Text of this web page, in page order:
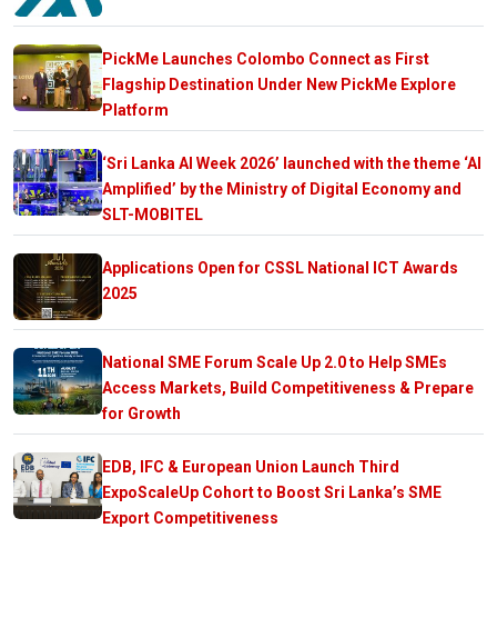
PickMe Launches Colombo Connect as First
Flagship Destination Under New PickMe Explore
Platform
‘Sri Lanka AI Week 2026’ launched with the theme ‘AI
Amplified’ by the Ministry of Digital Economy and
SLT-MOBITEL
Applications Open for CSSL National ICT Awards
2025
National SME Forum Scale Up 2.0 to Help SMEs
Access Markets, Build Competitiveness & Prepare
for Growth
EDB, IFC & European Union Launch Third
ExpoScaleUp Cohort to Boost Sri Lanka’s SME
Export Competitiveness